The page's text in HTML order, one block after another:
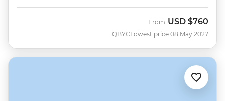
QBYC
From USD $760
Lowest price 08 May 2027